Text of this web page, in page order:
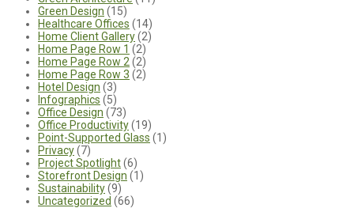
Green Design (15)
Healthcare Offices (14)
Home Client Gallery(2)
Home Page Row 1 (2)
Home Page Row 2 (2)
Home Page Row 3 (2)
Hotel Design (3)
Infographics (5)
Office Design (73)
Office Productivity(19)
Point-Supported Glass (1)
Privacy(7)
Project Spotlight(6)
Storefront Design (1)
Sustainability(9)
Uncategorized (66)